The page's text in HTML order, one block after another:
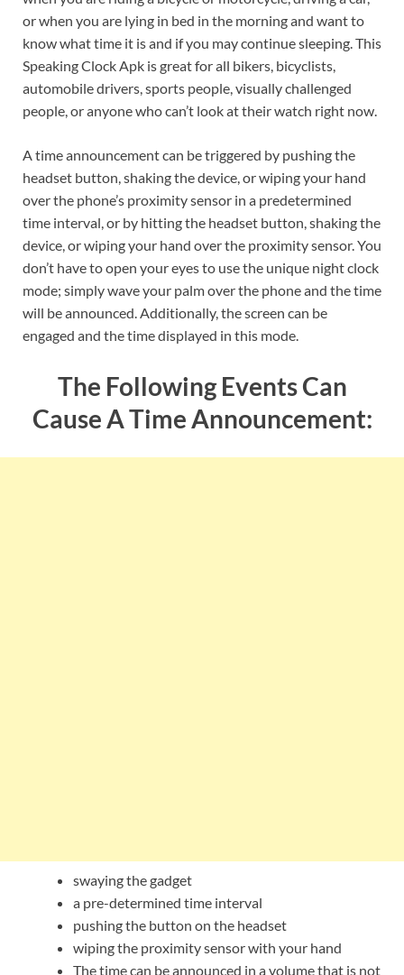
or when you are lying in bed in the morning and want to
know what time it is and if you may continue sleeping. This
Speaking Clock Apk is great for all bikers, bicyclists,
automobile drivers, sports people, visually challenged
people, or anyone who can’t look at their watch right now.
A time announcement can be triggered by pushing the
headset button, shaking the device, or wiping your hand
over the phone’s proximity sensor in a predetermined
time interval, or by hitting the headset button, shaking the
device, or wiping your hand over the proximity sensor. You
don’t have to open your eyes to use the unique night clock
mode; simply wave your palm over the phone and the time
will be announced. Additionally, the screen can be
engaged and the time displayed in this mode.
The Following Events Can
Cause A Time Announcement:
swaying the gadget
a pre-determined time interval
pushing the button on the headset
wiping the proximity sensor with your hand
The time can be announced in a volume that is not